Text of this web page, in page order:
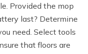
Provided the mop
last? Determine
need. Select tools
that floors are